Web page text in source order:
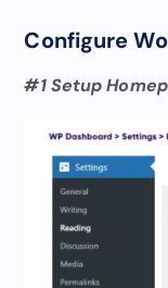
Configure
#1 Setup